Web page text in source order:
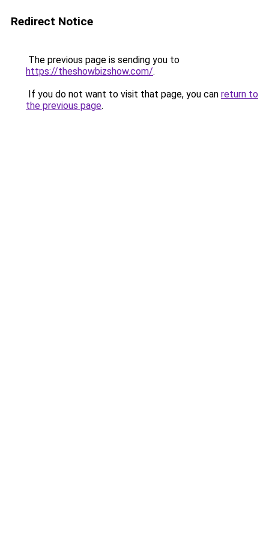
Redirect Notice
The previous page is sending you to
https://theshowbizshow.com/.
If you do not want to visit that page, you can return to
the previous page.